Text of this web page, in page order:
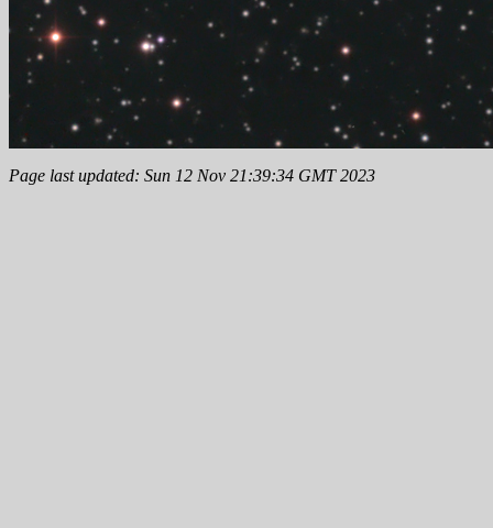
Page last updated: Sun 12 Nov 21:39:34 GMT 2023